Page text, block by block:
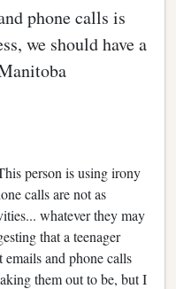
phone calls is
we should have a
person is using irony
calls are not as
whatever they may
that a teenager
emails and phone calls
them out to be, but I